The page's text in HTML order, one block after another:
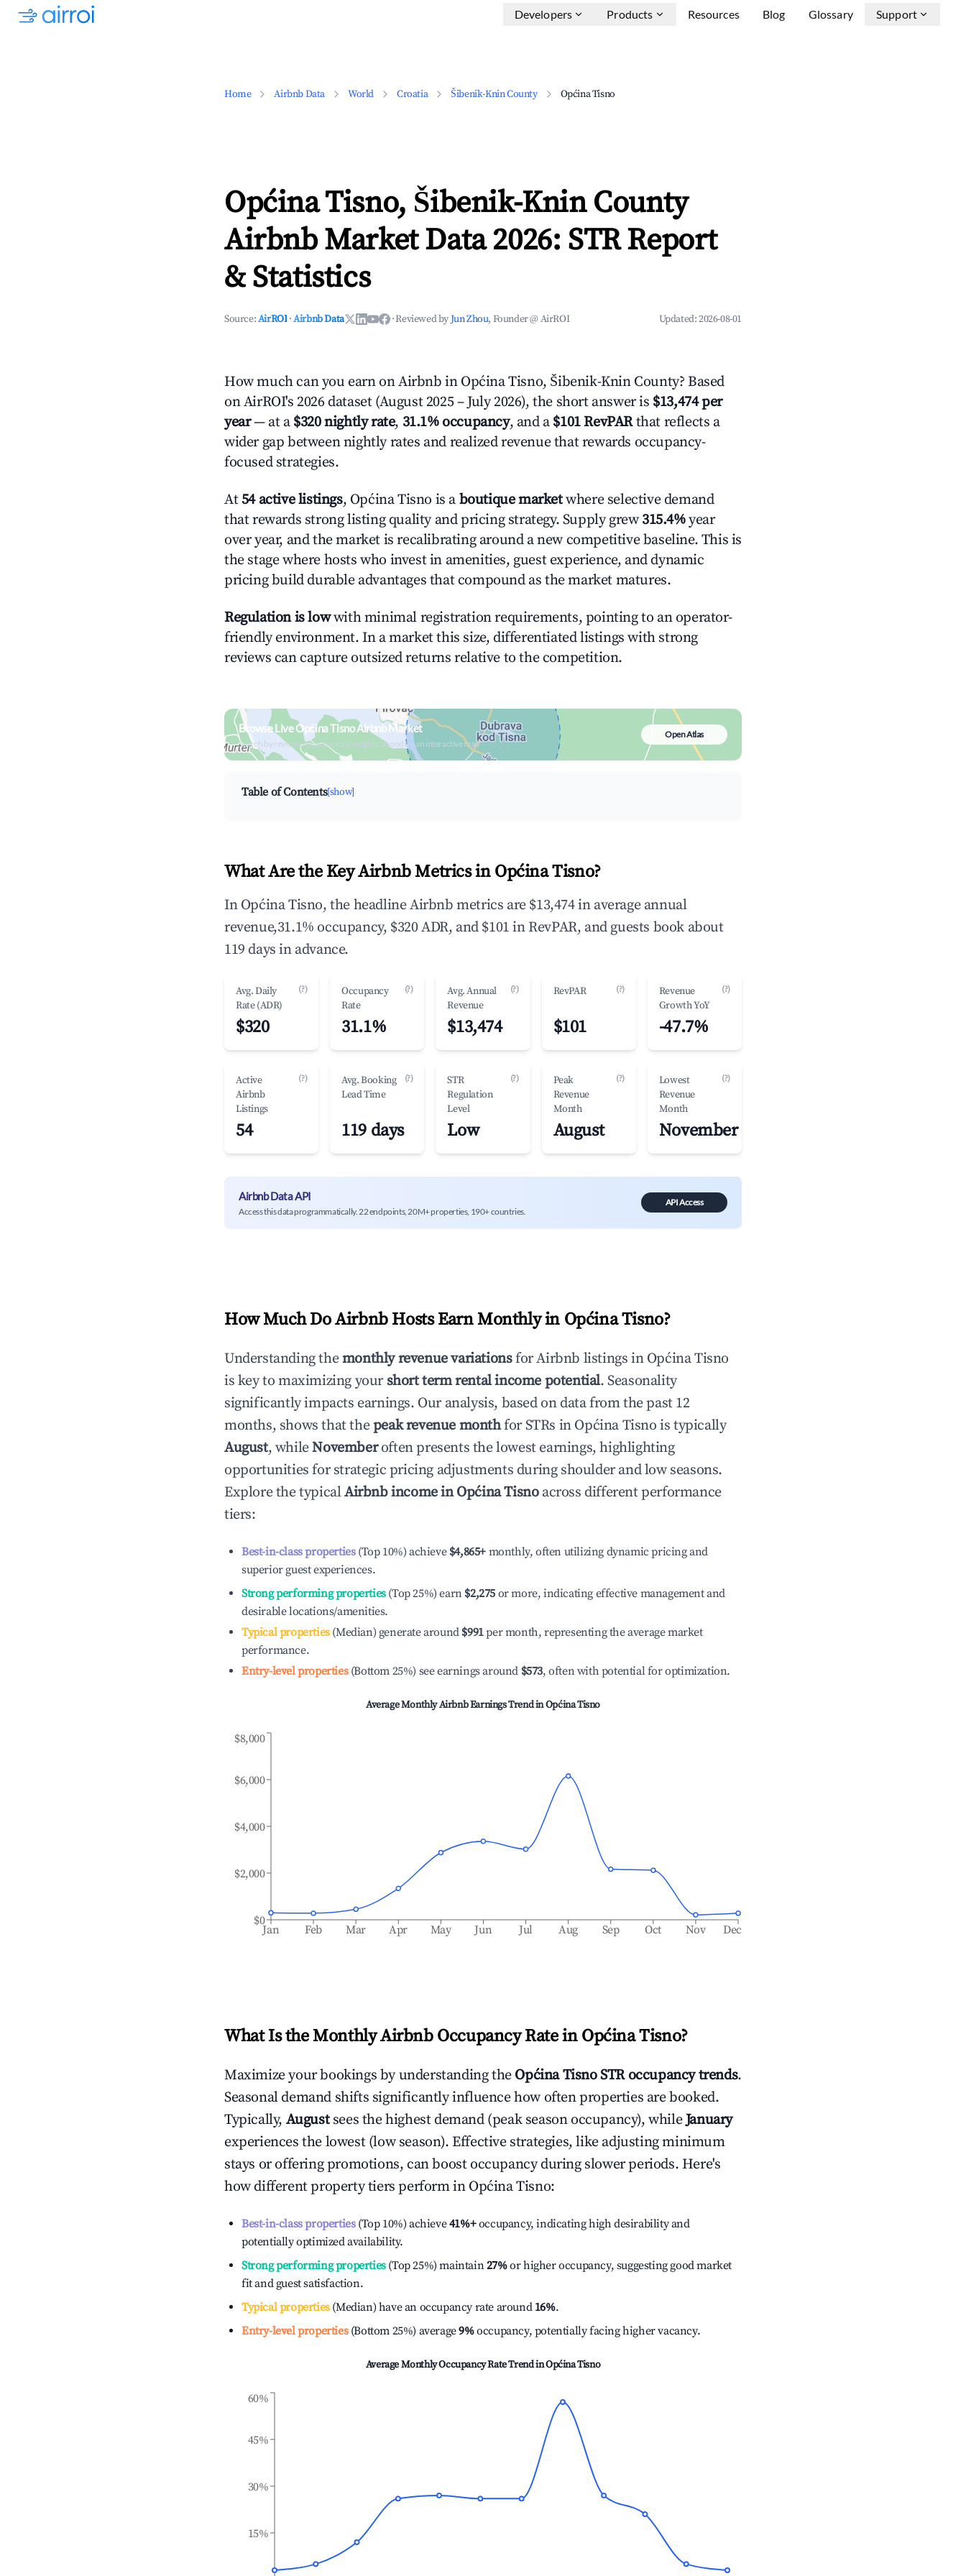
Developers Products Resources Blog Glossary Support
Home Airbnb Data World Croatia Šibenik-Knin County Općina Tisno
Općina Tisno, Šibenik-Knin County
Airbnb Market Data 2026: STR Report
& Statistics
Source:AirROI ·Airbnb Data ·Reviewed byJun Zhou, Founder @ AirROI Updated:2026-08-01
How much can you earn on Airbnb in Općina Tisno, Šibenik-Knin County? Based
on AirROI's 2026 dataset (August 2025 – July 2026), the short answer is $13,474 per
year— at a $320 nightly rate, 31.1% occupancy, and a $101 RevPARthat reflects a
wider gap between nightly rates and realized revenue that rewards occupancy-
focused strategies.
At 54 active listings, Općina Tisno is a boutique marketwhere selective demand
that rewards strong listing quality and pricing strategy. Supply grew 315.4%year
over year, and the market is recalibrating around a new competitive baseline. This is
the stage where hosts who invest in amenities, guest experience, and dynamic
pricing build durable advantages that compound as the market matures.
Regulation is lowwith minimal registration requirements, pointing to an operator-
friendly environment. In a market this size, differentiated listings with strong
reviews can capture outsized returns relative to the competition.
Browse Live Općina Tisno Airbnb Market
Search by revenue, occupancy & neighborhood on an interactive map
Open Atlas
Table of Contents[show]
What Are the Key Airbnb Metrics in Općina Tisno?
In Općina Tisno, the headline Airbnb metrics are $13,474 in average annual
revenue,31.1% occupancy, $320 ADR, and $101 in RevPAR, and guests book about
119 days in advance.
Avg. Daily
Rate (ADR)
(?)
$320
Occupancy
Rate
(?)
31.1%
Avg. Annual
Revenue
(?)
$13,474
RevPAR (?)
$101
Revenue
Growth YoY
(?)
-47.7%
Active
Airbnb
Listings
(?)
54
Avg. Booking
Lead Time
(?)
119 days
STR
Regulation
Level
(?)
Low
Peak
Revenue
Month
(?)
August
Lowest
Revenue
Month
(?)
November
Airbnb Data API
Access this data programmatically. 22 endpoints, 20M+ properties, 190+ countries.
API Access
How Much Do Airbnb Hosts Earn Monthly in Općina Tisno?
Understanding themonthly revenue variationsfor Airbnb listings in Općina Tisno
is key to maximizing your short term rental income potential. Seasonality
significantly impacts earnings. Our analysis, based on data from the past 12
months, shows that thepeak revenue monthfor STRs in Općina Tisno is typically
August, whileNovemberoften presents the lowest earnings, highlighting
opportunities for strategic pricing adjustments during shoulder and low seasons.
Explore the typicalAirbnb income inOpćina Tisnoacross different performance
tiers:
Best-in-class properties(Top 10%) achieve $4,865+ monthly, often utilizing dynamic pricing and
superior guest experiences.
Strong performing properties(Top 25%) earn $2,275 or more, indicating effective management and
desirable locations/amenities.
Typical properties(Median) generate around $991per month, representing the average market
performance.
Entry-level properties(Bottom 25%) see earnings around $573, often with potential for optimization.
Average Monthly Airbnb Earnings Trend inOpćina Tisno
Jan Feb Mar Apr May Jun Jul Aug Sep Oct Nov Dec
$0
$2,000
$4,000
$6,000
$8,000
What Is the Monthly Airbnb Occupancy Rate in Općina Tisno?
Maximize your bookings by understanding the Općina TisnoSTR occupancy trends.
Seasonal demand shifts significantly influence how often properties are booked.
Typically, August sees the highest demand (peak season occupancy), whileJanuary
experiences the lowest (low season). Effective strategies, like adjusting minimum
stays or offering promotions, can boost occupancy during slower periods. Here's
how different property tiers perform in Općina Tisno:
Best-in-class properties(Top 10%) achieve41%+occupancy, indicating high desirability and
potentially optimized availability.
Strong performing properties(Top 25%) maintain27%or higher occupancy, suggesting good market
fit and guest satisfaction.
Typical properties(Median) have an occupancy rate around 16%.
Entry-level properties(Bottom 25%) average9%occupancy, potentially facing higher vacancy.
Average Monthly Occupancy Rate Trend inOpćina Tisno
15%
30%
45%
60%